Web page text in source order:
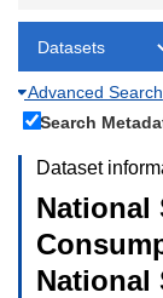
Advanced Search
Search
Dataset
National
National